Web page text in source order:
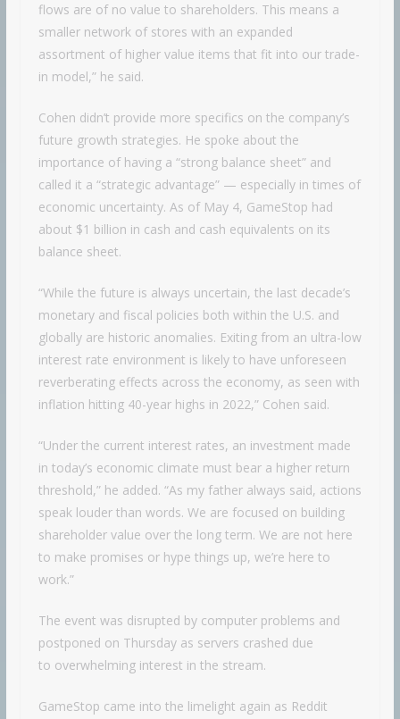
flows are of no value to shareholders. This means a
smaller network of stores with an expanded
assortment of higher value items that fit into our trade-
in model,” he said.
Cohen didn’t provide more specifics on the company’s
future growth strategies. He spoke about the
importance of having a “strong balance sheet” and
called it a “strategic advantage” — especially in times of
economic uncertainty. As of May 4, GameStop had
about $1 billion in cash and cash equivalents on its
balance sheet.
“While the future is always uncertain, the last decade’s
monetary and fiscal policies both within the U.S. and
globally are historic anomalies. Exiting from an ultra-low
interest rate environment is likely to have unforeseen
reverberating effects across the economy, as seen with
inflation hitting 40-year highs in 2022,” Cohen said.
“Under the current interest rates, an investment made
in today’s economic climate must bear a higher return
threshold,” he added. “As my father always said, actions
speak louder than words. We are focused on building
shareholder value over the long term. We are not here
to make promises or hype things up, we’re here to
work.”
The event was disrupted by computer problems and
postponed on Thursday as servers crashed due
to overwhelming interest in the stream.
GameStop came into the limelight again as Reddit